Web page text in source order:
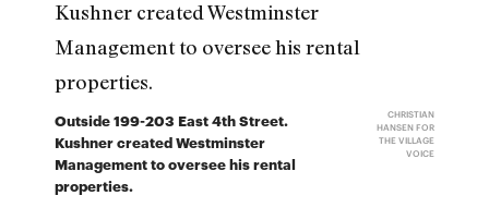
Outside 199-203 East 4th Street.
Kushner created Westminster
Management to oversee his rental
properties.
CHRISTIAN
HANSEN FOR
THE VILLAGE
VOICE